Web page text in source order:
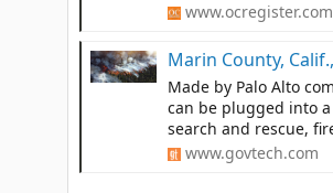
www.ocregister.com
Marin County,
Made by Palo Alto
can be plugged into
search and rescue,
www.govtech.com